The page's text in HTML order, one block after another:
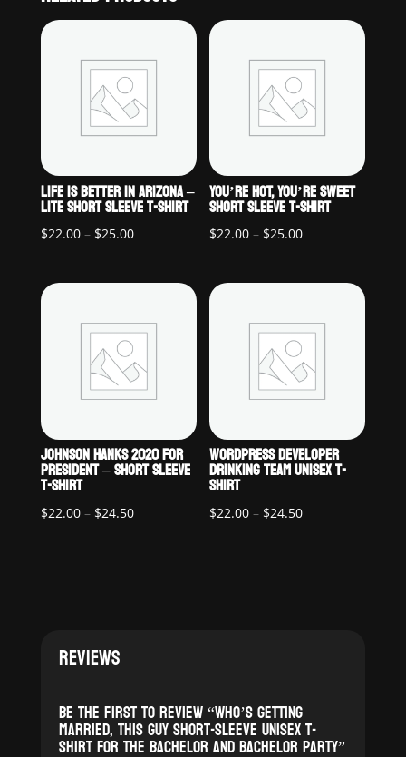
LIFE IS BETTER IN ARIZONA –
LITE SHORT SLEEVE T-SHIRT
$22.00 – $25.00Price
$22.00
$25.00
YOU’RE HOT, YOU’RE SWEET
SHORT SLEEVE T-SHIRT
$22.00 – $25.00Price
$22.00
$25.00
JOHNSON HANKS 2020 FOR
PRESIDENT – SHORT SLEEVE
T-SHIRT
$22.00 – $24.50Price
WORDPRESS DEVELOPER
DRINKING TEAM UNISEX T-
SHIRT
$22.00 – $24.50Price
REVIEWS
Be the first to review “Who’s Getting
Married, This Guy Short-Sleeve Unisex T-
Shirt For the Bachelor and Bachelor Party”